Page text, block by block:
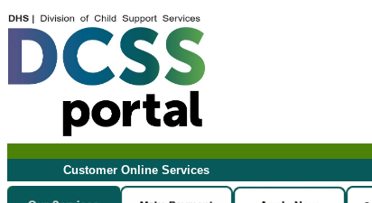
Customer Online Services